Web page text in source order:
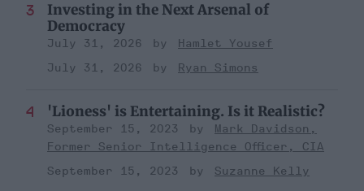
Investing in the Next Arsenal of
Democracy
July 31, 2026
Hamlet Yousef
July 31, 2026
Ryan Simons
'Lioness' is Entertaining. Is it Realistic?
September 15, 2023
Mark Davidson,
Former Senior Intelligence Officer, CIA
September 15, 2023
Suzanne Kelly